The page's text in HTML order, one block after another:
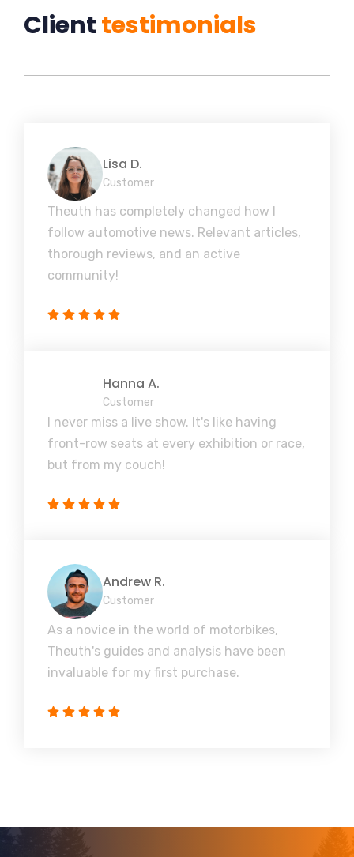
Clienttestimonials
Lisa D.
Customer
Theuth has completely changed how I
follow automotive news. Relevant articles,
thorough reviews, and an active
community!
Hanna A.
Customer
I never miss a live show. It's like having
front-row seats at every exhibition or race,
but from my couch!
Andrew R.
Customer
As a novice in the world of motorbikes,
Theuth's guides and analysis have been
invaluable for my first purchase.